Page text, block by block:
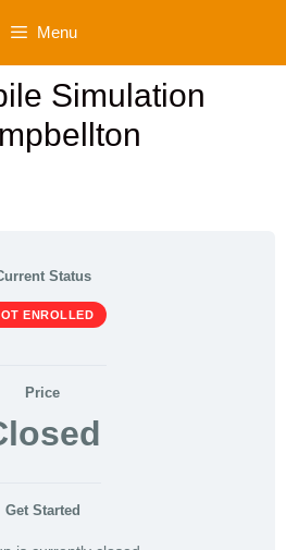
Menu
Simulation
Status
ENROLLED
Price
Get Started